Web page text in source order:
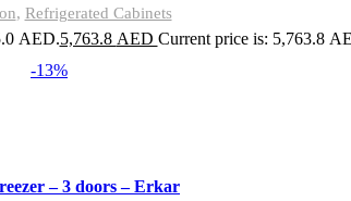
, Refrigerated Cabinets
AED.5,763.8 AED Current price is: 5,763.8
-13%
– 3 doors – Erkar